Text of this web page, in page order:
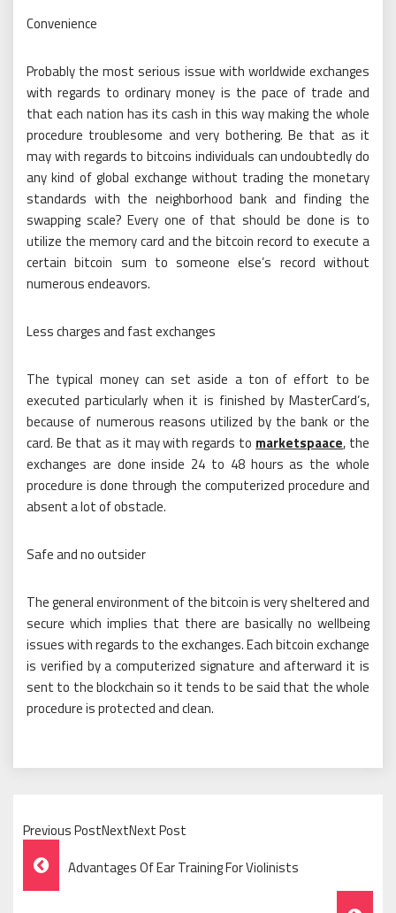
Convenience
Probably the most serious issue with worldwide exchanges
with regards to ordinary money is the pace of trade and
that each nation has its cash in this way making the whole
procedure troublesome and very bothering. Be that as it
may with regards to bitcoins individuals can undoubtedly do
any kind of global exchange without trading the monetary
standards with the neighborhood bank and finding the
swapping scale? Every one of that should be done is to
utilize the memory card and the bitcoin record to execute a
certain bitcoin sum to someone else’s record without
numerous endeavors.
Less charges and fast exchanges
The typical money can set aside a ton of effort to be
executed particularly when it is finished by MasterCard’s,
because of numerous reasons utilized by the bank or the
card. Be that as it may with regards to marketspaace, the
exchanges are done inside 24 to 48 hours as the whole
procedure is done through the computerized procedure and
absent a lot of obstacle.
Safe and no outsider
The general environment of the bitcoin is very sheltered and
secure which implies that there are basically no wellbeing
issues with regards to the exchanges. Each bitcoin exchange
is verified by a computerized signature and afterward it is
sent to the blockchain so it tends to be said that the whole
procedure is protected and clean.
Previous PostNextNext Post
Post
Navigation
Advantages Of Ear Training For Violinists